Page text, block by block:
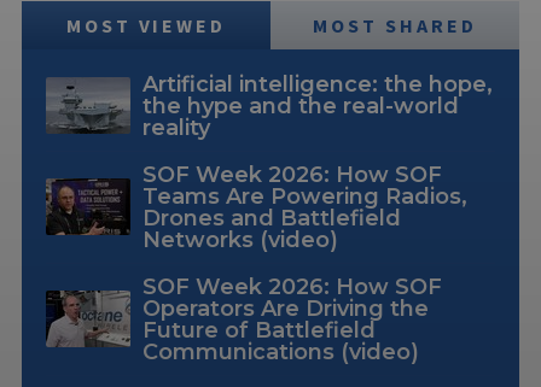
MOST VIEWED MOST SHARED
Artificial intelligence: the hope,
the hype and the real-world
reality
SOF Week 2026: How SOF
Teams Are Powering Radios,
Drones and Battlefield
Networks (video)
SOF Week 2026: How SOF
Operators Are Driving the
Future of Battlefield
Communications (video)